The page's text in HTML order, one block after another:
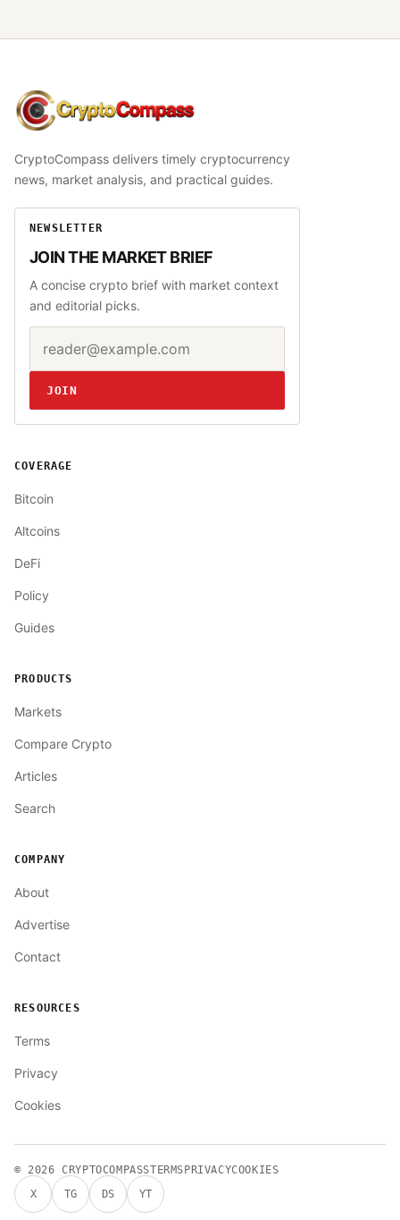
CryptoCompass
CryptoCompass delivers timely cryptocurrency
news, market analysis, and practical guides.
NEWSLETTER
JOIN THE MARKET BRIEF
A concise crypto brief with market context
and editorial picks.
Website
JOIN
COVERAGE
Bitcoin
Altcoins
DeFi
Policy
Guides
PRODUCTS
Markets
Compare Crypto
Articles
Search
COMPANY
About
Advertise
Contact
RESOURCES
Terms
Privacy
Cookies
© 2026CRYPTOCOMPASSTERMSPRIVACYCOOKIES
X
TG DS YT